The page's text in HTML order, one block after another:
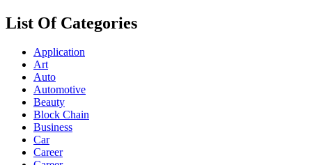
List Of Categories
Application
Art
Auto
Automotive
Beauty
Block Chain
Business
Car
Career